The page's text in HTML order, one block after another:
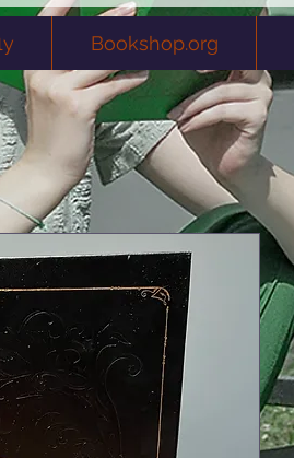
Bookshop.org